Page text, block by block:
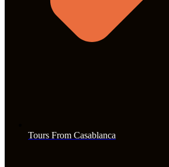
Tours From Casablanca